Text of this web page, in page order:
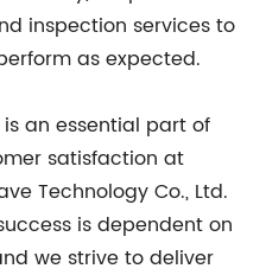
inspection services to
as expected.
an essential part of
satisfaction at
Technology Co., Ltd.
is dependent on
we strive to deliver